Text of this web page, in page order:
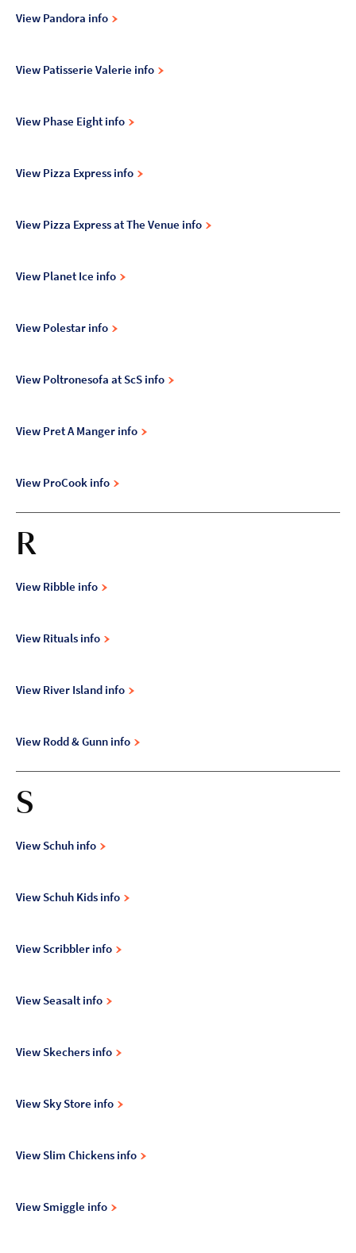
View Pandora info
View Patisserie Valerie info
View Phase Eight info
View Pizza Express info
View Pizza Express at The Venue info
View Planet Ice info
View Polestar info
View Poltronesofa at ScS info
View Pret A Manger info
View ProCook info
R
View Ribble info
View Rituals info
View River Island info
View Rodd & Gunn info
S
View Schuh info
View Schuh Kids info
View Scribbler info
View Seasalt info
View Skechers info
View Sky Store info
View Slim Chickens info
View Smiggle info